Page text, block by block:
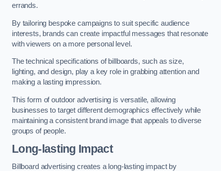
errands.
By tailoring bespoke campaigns to suit specific audience
interests, brands can create impactful messages that resonate
with viewers on a more personal level.
The technical specifications of billboards, such as size,
lighting, and design, play a key role in grabbing attention and
making a lasting impression.
This form of outdoor advertising is versatile, allowing
businesses to target different demographics effectively while
maintaining a consistent brand image that appeals to diverse
groups of people.
Long-lasting Impact
Billboard advertising creates a long-lasting impact by